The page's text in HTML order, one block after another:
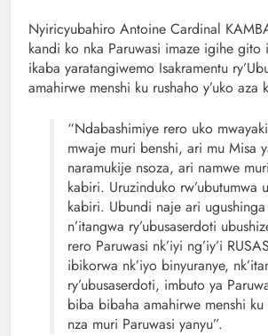
Nyiricyubahiro Antoine Cardinal
kandi ko nka Paruwasi imaze igihe gito
ikaba yaratangiwemo Isakramentu
amahirwe menshi ku rushaho y’uko aza
“Ndabashimiye rero uko
mwaje muri benshi, ari mu Misa
naramukije nsoza, ari namwe
kabiri. Uruzinduko rw’ubutumwa
kabiri. Ubundi naje ari ugushinga
n’itangwa ry’ubusaserdoti
rero Paruwasi nk’iyi ng’iy’i
ibikorwa nk’iyo binyuranye,
ry’ubusaserdoti, imbuto ya
biba bibaha amahirwe menshi
nza muri Paruwasi yanyu”.